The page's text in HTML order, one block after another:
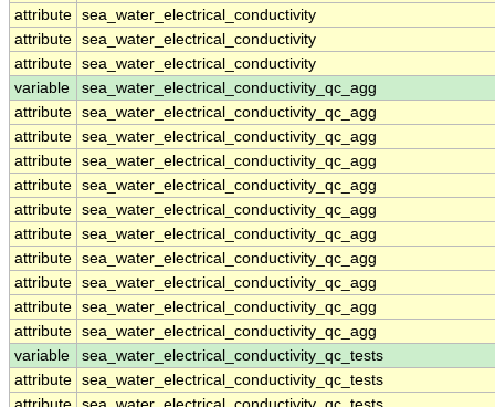
attribute sea_water_electrical_conductivity
attribute sea_water_electrical_conductivity
attribute sea_water_electrical_conductivity
variable
sea_water_electrical_conductivity_qc_agg
attribute sea_water_electrical_conductivity_qc_agg
attribute sea_water_electrical_conductivity_qc_agg
attribute sea_water_electrical_conductivity_qc_agg
attribute sea_water_electrical_conductivity_qc_agg
attribute sea_water_electrical_conductivity_qc_agg
attribute sea_water_electrical_conductivity_qc_agg
attribute sea_water_electrical_conductivity_qc_agg
attribute sea_water_electrical_conductivity_qc_agg
attribute sea_water_electrical_conductivity_qc_agg
attribute sea_water_electrical_conductivity_qc_agg
variable
sea_water_electrical_conductivity_qc_tests
attribute sea_water_electrical_conductivity_qc_tests